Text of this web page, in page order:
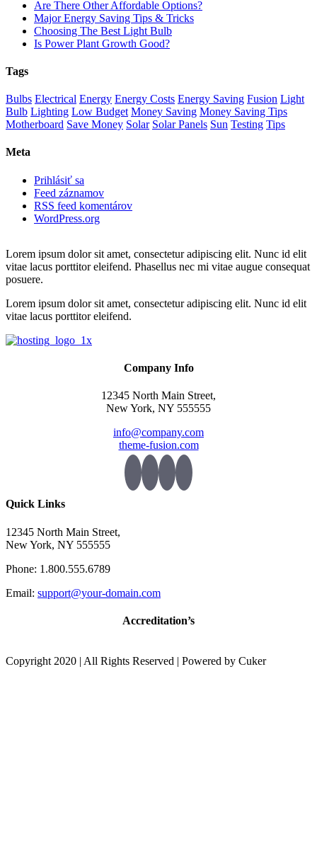
Are There Other Affordable Options?
Major Energy Saving Tips & Tricks
Choosing The Best Light Bulb
Is Power Plant Growth Good?
Tags
Bulbs Electrical Energy Energy Costs Energy Saving Fusion Light
Bulb Lighting Low Budget Money Saving Money Saving Tips
Motherboard Save Money Solar Solar Panels Sun Testing Tips
Meta
Prihlásiť sa
Feed záznamov
RSS feed komentárov
WordPress.org
Lorem ipsum dolor sit amet, consectetur adipiscing elit. Nunc id elit
vitae lacus porttitor eleifend. Phasellus nec mi vitae augue consequat
posuere.
Lorem ipsum dolor sit amet, consectetur adipiscing elit. Nunc id elit
vitae lacus porttitor eleifend.
Company Info
12345 North Main Street,
New York, NY 555555
info@company.com
theme-fusion.com
Quick Links
12345 North Main Street,
New York, NY 555555
Phone: 1.800.555.6789
Email: support@your-domain.com
Accreditation’s
Copyright 2020 | All Rights Reserved | Powered by Cuker